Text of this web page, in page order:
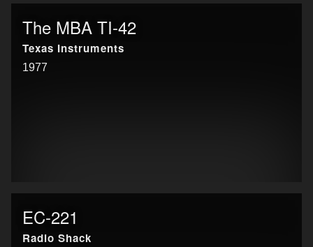
The MBA TI-42
Texas Instruments
1977
EC-221
Radio Shack